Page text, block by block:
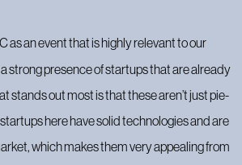
as an event that is highly relevant to our
strong presence of startups that are already
stands out most is that these aren’t just pie-
here have solid technologies and are
which makes them very appealing from